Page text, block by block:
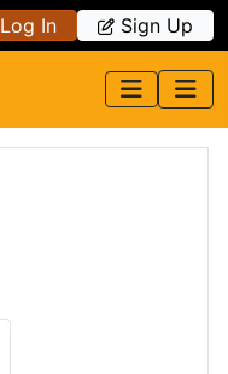
Log In Sign Up